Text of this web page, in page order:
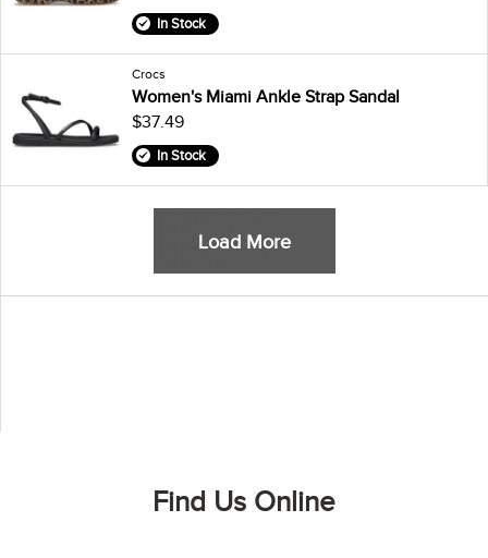
In Stock
Crocs
Women's Miami Ankle Strap Sandal
$37.49
In Stock
Load More
Find Us Online